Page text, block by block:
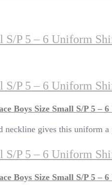
S/P 5 – 6 Uniform
S/P 5 – 6 Uniform
Boys Size Small S/P 5 –
neckline gives this uniform
S/P 5 – 6 Uniform
Boys Size Small S/P 5 –